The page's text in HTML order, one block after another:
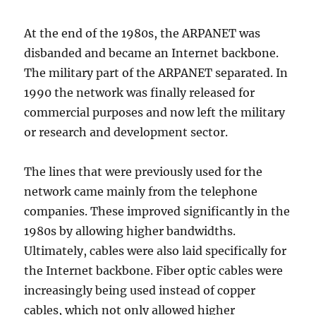
At the end of the 1980s, the ARPANET was
disbanded and became an Internet backbone.
The military part of the ARPANET separated. In
1990 the network was finally released for
commercial purposes and now left the military
or research and development sector.
The lines that were previously used for the
network came mainly from the telephone
companies. These improved significantly in the
1980s by allowing higher bandwidths.
Ultimately, cables were also laid specifically for
the Internet backbone. Fiber optic cables were
increasingly being used instead of copper
cables, which not only allowed higher